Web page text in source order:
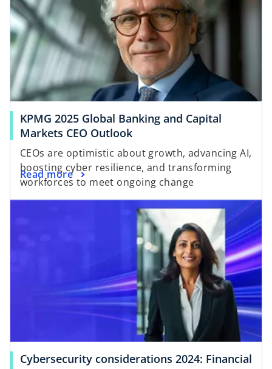
KPMG 2025 Global Banking and Capital
Markets CEO Outlook
CEOs are optimistic about growth, advancing AI,
boosting cyber resilience, and transforming
workforces to meet ongoing change
Read more
Cybersecurity considerations 2024: Financial